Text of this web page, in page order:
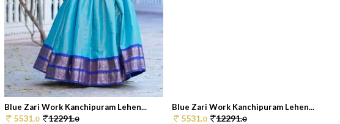
Blue Zari Work Kanchipuram Lehen...
5531.0 12291.0
Blue Zari Work Kanchipuram Lehen...
5531.0 12291.0